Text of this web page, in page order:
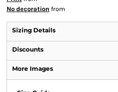
No decoration from
Sizing Details
Discounts
More Images